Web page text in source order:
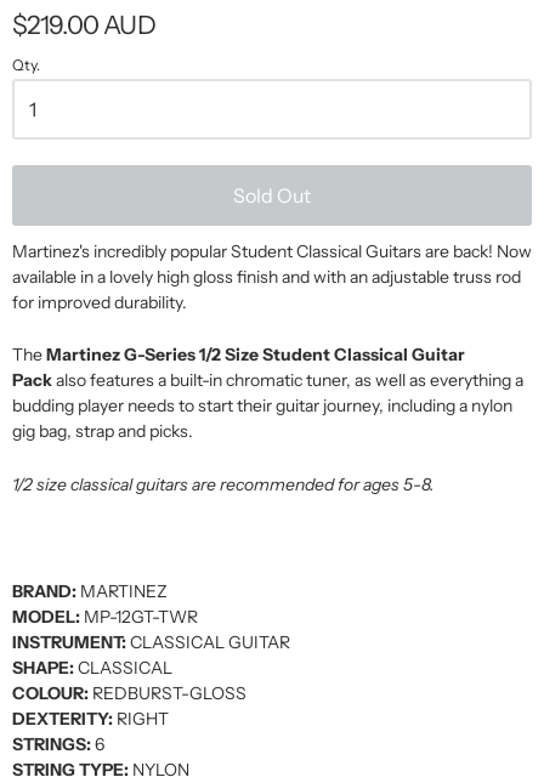
$219.00 AUD
Qty.
Sold Out
Martinez's incredibly popular Student Classical Guitars are back! Now
available in a lovely high gloss finish and with an adjustable truss rod
for improved durability.
TheMartinez G-Series 1/2 Size Student Classical Guitar
Packalso features a built-in chromatic tuner, as well as everything a
budding player needs to start their guitar journey, including a nylon
gig bag, strap and picks.
1/2 size classical guitars are recommended for ages 5-8.
BRAND: MARTINEZ
MODEL: MP-12GT-TWR
INSTRUMENT:CLASSICAL GUITAR
SHAPE:CLASSICAL
COLOUR: REDBURST-GLOSS
DEXTERITY: RIGHT
STRINGS:6
STRING TYPE: NYLON